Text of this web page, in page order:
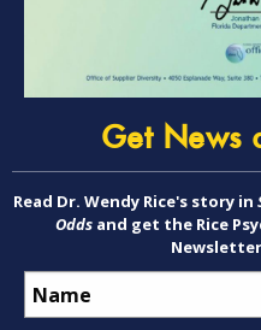
Get News
Read Dr. Wendy Rice's story in
Oddsand get the Rice
Newsletter